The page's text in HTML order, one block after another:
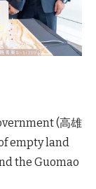
(高雄
empty land
the Guomao